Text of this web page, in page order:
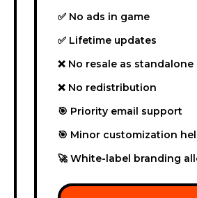
✅ No ads in game
✅ Lifetime updates
❌ No resale as standalone
❌ No redistribution
🎯 Priority email support
🎯 Minor customization
🚀 White-label branding